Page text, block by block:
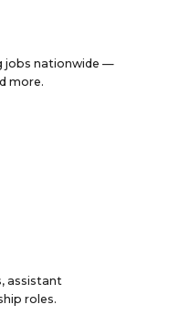
jobs nationwide —
more.
assistant
roles.